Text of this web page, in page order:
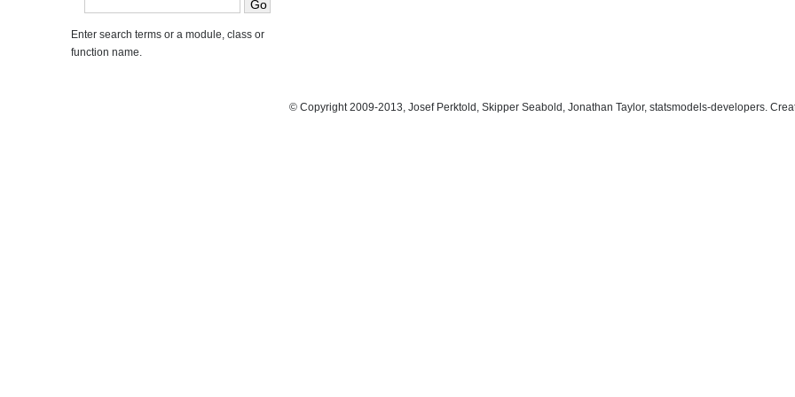
Enter search terms or a module, class or
function name.
© Copyright 2009-2013, Josef Perktold, Skipper Seabold, Jonathan Taylor, statsmodels-developers.